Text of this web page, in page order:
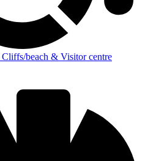
Cliffs/beach & Visitor centre